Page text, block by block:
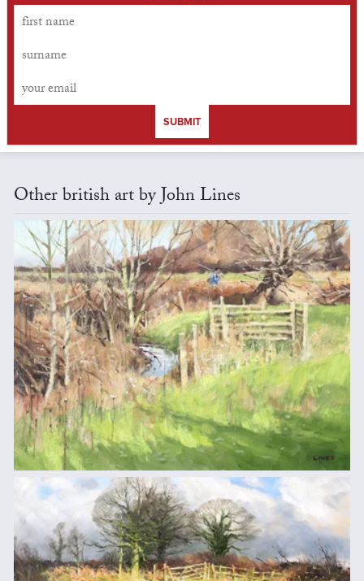
SUBMIT
Other british art by John Lines